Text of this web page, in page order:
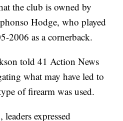
the club is owned by
Hodge, who played
2006 as a cornerback.
told 41 Action News
what may have led to
of firearm was used.
expressed